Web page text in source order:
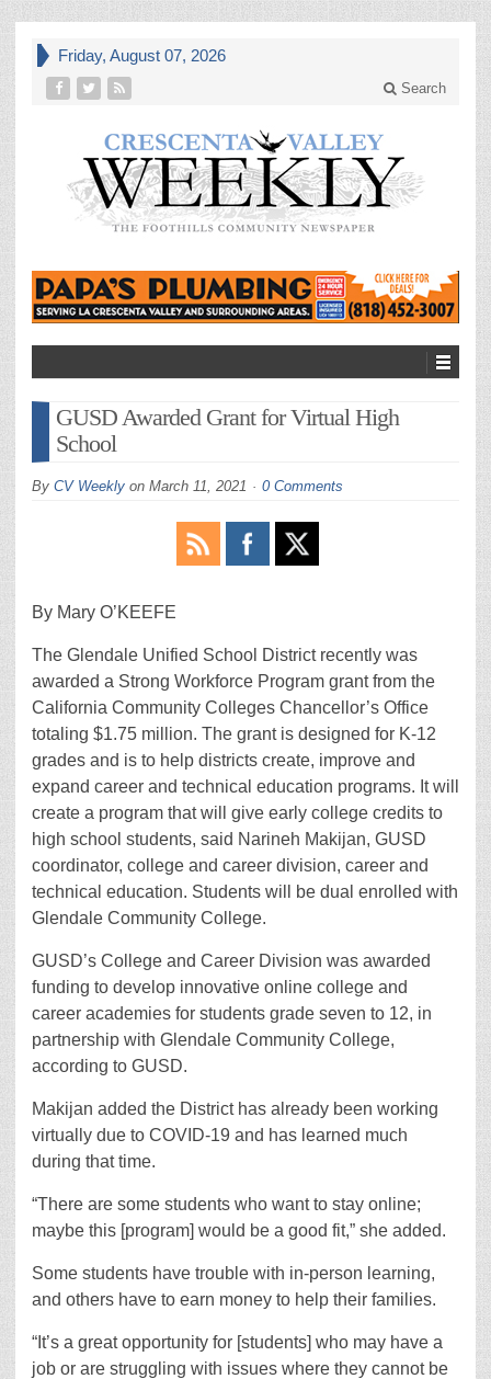
Friday, August 07, 2026
Search
GUSD Awarded Grant for Virtual High
School
By CV Weekly on March 11, 2021 0 Comments
By Mary O’KEEFE
The Glendale Unified School District recently was
awarded a Strong Workforce Program grant from the
California Community Colleges Chancellor’s Office
totaling $1.75 million. The grant is designed for K-12
grades and is to help districts create, improve and
expand career and technical education programs. It will
create a program that will give early college credits to
high school students, said Narineh Makijan, GUSD
coordinator, college and career division, career and
technical education. Students will be dual enrolled with
Glendale Community College.
GUSD’s College and Career Division was awarded
funding to develop innovative online college and
career academies for students grade seven to 12, in
partnership with Glendale Community College,
according to GUSD.
Makijan added the District has already been working
virtually due to COVID-19 and has learned much
during that time.
“There are some students who want to stay online;
maybe this [program] would be a good fit,” she added.
Some students have trouble with in-person learning,
and others have to earn money to help their families.
“It’s a great opportunity for [students] who may have a
job or are struggling with issues where they cannot be